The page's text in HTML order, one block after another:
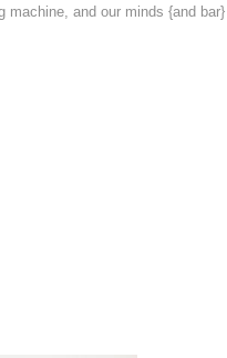
machine, and our minds {and bar}